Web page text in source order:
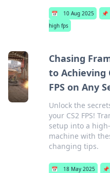
📅 10 Aug 2025 📌
high fps
Chasing
to Achieving
FPS on Any
Unlock the
your CS2 FPS!
setup into a
machine with
changing tips.
📅 18 May 2025 📌